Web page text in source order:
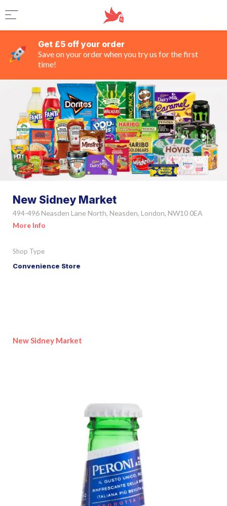
Get £5 off your order
Save on your order when you try us for the first
time!
New Sidney Market
494-496 Neasden Lane North, Neasden, London, NW10 0EA
More Info
Shop Type
Convenience Store
New Sidney Market